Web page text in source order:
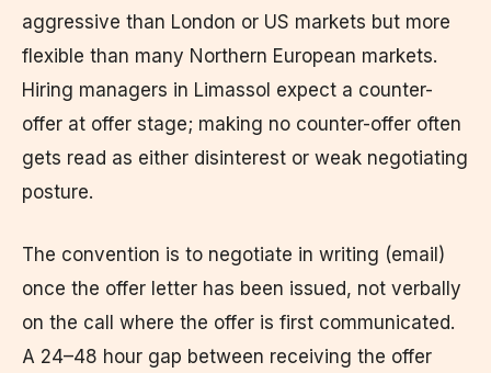
aggressive than London or US markets but more
flexible than many Northern European markets.
Hiring managers in Limassol expect a counter-
offer at offer stage; making no counter-offer often
gets read as either disinterest or weak negotiating
posture.
The convention is to negotiate in writing (email)
once the offer letter has been issued, not verbally
on the call where the offer is first communicated.
A 24–48 hour gap between receiving the offer